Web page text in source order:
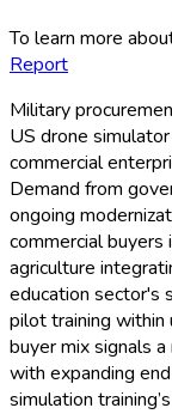
To learn more
Report
Military
US drone
commercial
Demand from
ongoing
commercial buyers
agriculture
education sector's
pilot training within
buyer mix signals
with expanding
simulation